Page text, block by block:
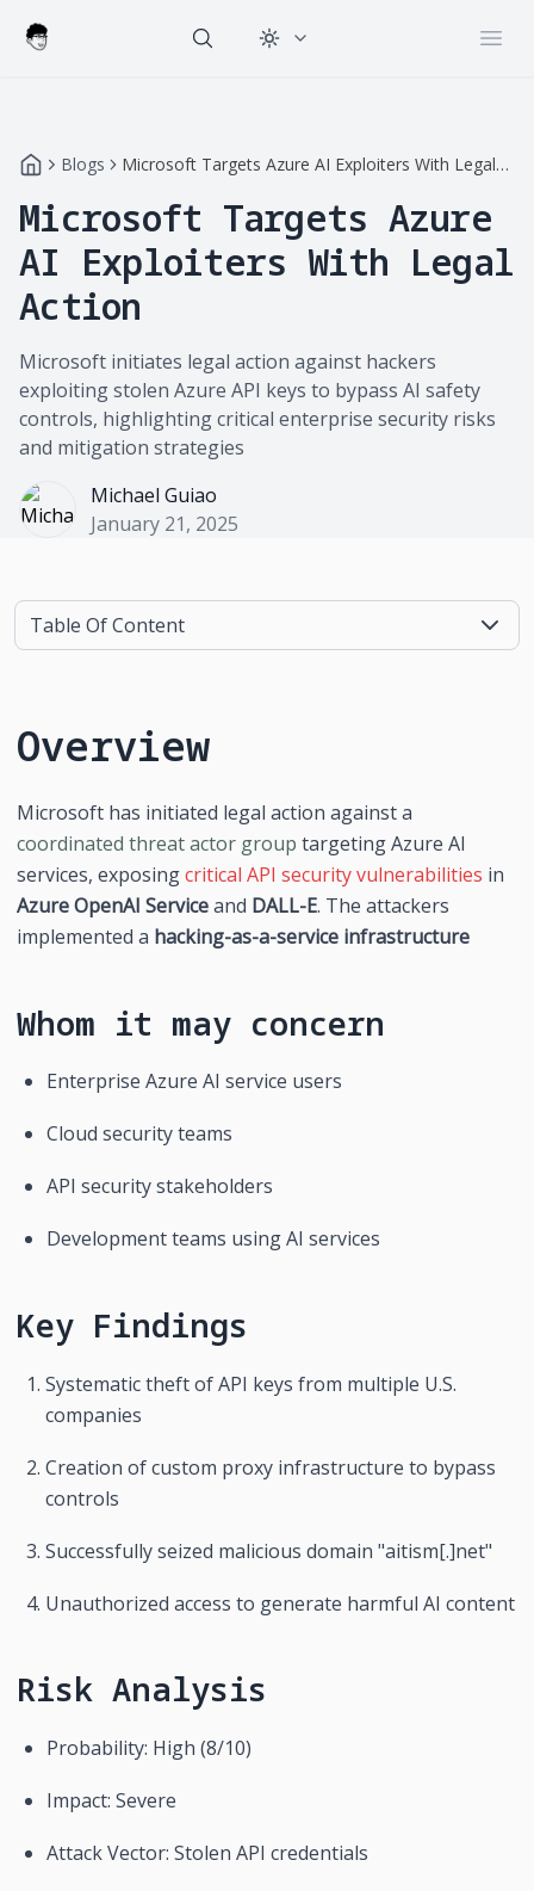
Change theme
Blogs
Microsoft Targets Azure AI Exploiters With Legal
Microsoft Targets Azure
AI Exploiters With Legal
Action
Microsoft initiates legal action against hackers
exploiting stolen Azure API keys to bypass AI safety
controls, highlighting critical enterprise security risks
and mitigation strategies
Michael Guiao
January 21, 2025
Table Of Content
Overview
coordinated threat actor group targeting Azure AI
services, exposing critical API security vulnerabilities
Azure OpenAI Service and DALL-E. The attackers
implemented a hacking-as-a-service infrastructure
Whom it may concern
Enterprise Azure AI service users
Cloud security teams
API security stakeholders
Development teams using AI services
Key Findings
Systematic theft of API keys from multiple U.S.
companies
Creation of custom proxy infrastructure to bypass
controls
Successfully seized malicious domain "aitism[.]net"
Unauthorized access to generate harmful AI content
Risk Analysis
Probability: High (8/10)
Impact: Severe
Attack Vector: Stolen API credentials